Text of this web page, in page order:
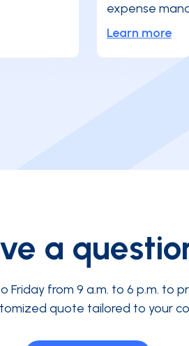
expense
Learn more
a
Friday from 9 a.m. to 6 p.m. to
quote tailored to your